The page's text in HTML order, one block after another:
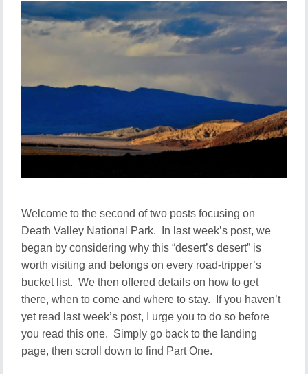
Welcome to the second of two posts focusing on
Death Valley National Park. In last week’s post, we
began by considering why this “desert’s desert” is
worth visiting and belongs on every road-tripper’s
bucket list. We then offered details on how to get
there, when to come and where to stay. If you haven’t
yet read last week’s post, I urge you to do so before
you read this one. Simply go back to the landing
page, then scroll down to find Part One.